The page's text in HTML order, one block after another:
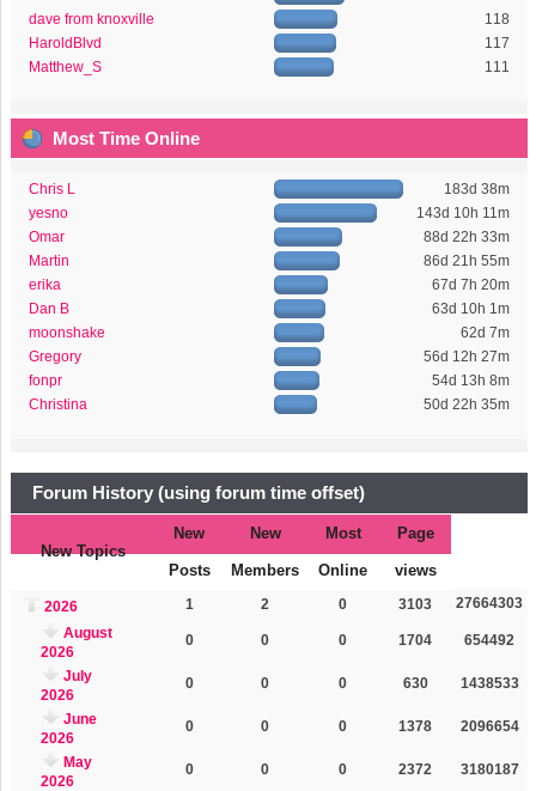
dave from knoxville
118
HaroldBlvd
117
Matthew_S
111
Most Time Online
Chris L
183d 38m
yesno
143d 10h 11m
Omar
88d 22h 33m
Martin
86d 21h 55m
erika
67d 7h 20m
Dan B
63d 10h 1m
moonshake
62d 7m
Gregory
56d 12h 27m
fonpr
54d 13h 8m
Christina
50d 22h 35m
Forum History (using forum time offset)
New Topics
New
Posts
New
Members
Most
Online
Page
views
2026 1 2 0 3103
27664303
August
2026
0 0 0 1704 654492
July
2026
0 0 0 630 1438533
June
2026
0 0 0 1378 2096654
May
2026
0 0 0 2372 3180187